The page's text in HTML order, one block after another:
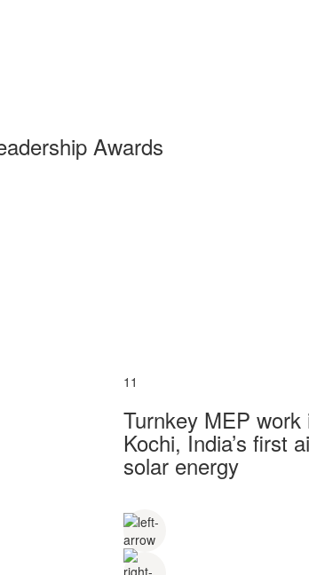
Awards
11
Turnkey MEP
Kochi, India’s first
solar energy